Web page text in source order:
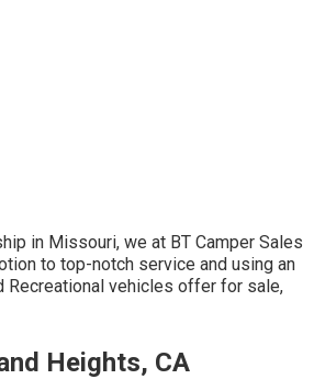
in Missouri, we at BT Camper Sales
to top-notch service and using an
vehicles offer for sale,
Heights, CA